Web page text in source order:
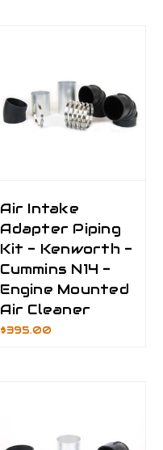
Air Intake
Adapter Piping
Kit - Kenworth -
Cummins N14 -
Engine Mounted
Air Cleaner
$395.00